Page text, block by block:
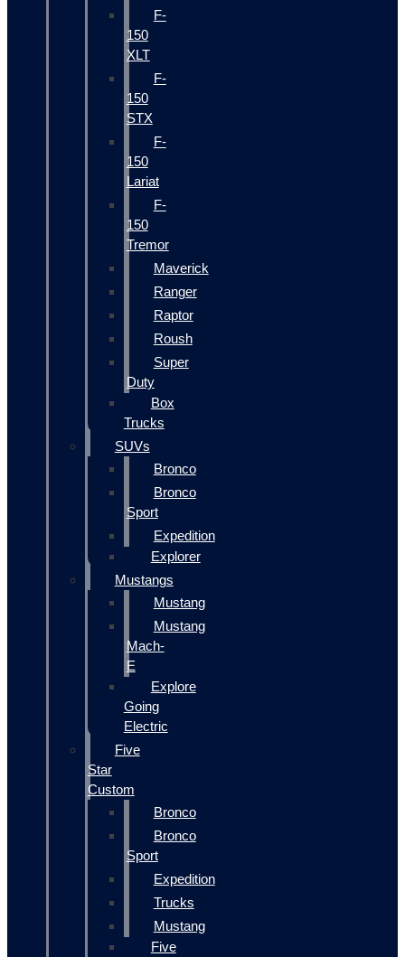
F-
150
XLT
F-
150
STX
F-
150
Lariat
F-
150
Tremor
Maverick
Ranger
Raptor
Roush
Super
Duty
Box
Trucks
SUVs
Bronco
Bronco
Sport
Expedition
Explorer
Mustangs
Mustang
Mustang
Mach-
E
Explore
Going
Electric
Five
Star
Custom
Bronco
Bronco
Sport
Expedition
Trucks
Mustang
Five